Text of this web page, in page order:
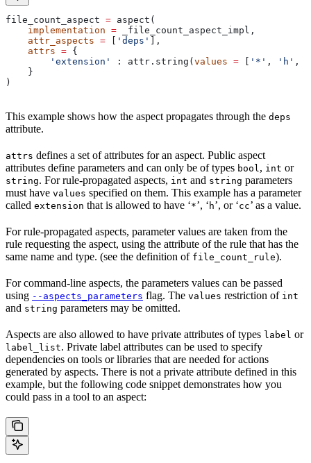
file_count_aspect = aspect(
    implementation
= _file_count_aspect_impl,
    attr_aspects
= 'deps'
],
    attrs
= {
        'extension'
: attr.string( values = '*' , 'h' ,
    }
)
This example shows how the aspect propagates through the deps
attribute.
attrs defines a set of attributes for an aspect. Public aspect
attributes define parameters and can only be of types bool, int or
string. For rule-propagated aspects, int and string parameters
must have values specified on them. This example has a parameter
called extension that is allowed to have ‘*’, ‘ h’, or ‘cc’ as a value.
For rule-propagated aspects, parameter values are taken from the
rule requesting the aspect, using the attribute of the rule that has the
same name and type. (see the definition of file_count_rule).
For command-line aspects, the parameters values can be passed
using --aspects_parameters flag. The values restriction of int
and string parameters may be omitted.
Aspects are also allowed to have private attributes of types label or
label_list. Private label attributes can be used to specify
dependencies on tools or libraries that are needed for actions
generated by aspects. There is not a private attribute defined in this
example, but the following code snippet demonstrates how you
could pass in a tool to an aspect: